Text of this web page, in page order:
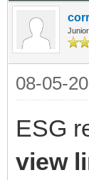
08-05-
ESG
view